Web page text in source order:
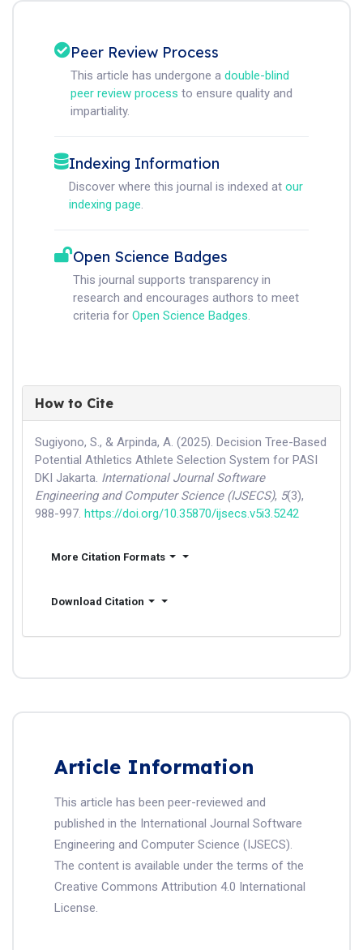
Peer Review Process
This article has undergone a double-blind
peer review process to ensure quality and
impartiality.
Indexing Information
Discover where this journal is indexed at our
indexing page.
Open Science Badges
This journal supports transparency in
research and encourages authors to meet
criteria for Open Science Badges.
How to Cite
Sugiyono, S., & Arpinda, A. (2025). Decision Tree-Based
Potential Athletics Athlete Selection System for PASI
DKI Jakarta. International Journal Software
Engineering and Computer Science (IJSECS), 5(3),
988-997. https://doi.org/10.35870/ijsecs.v5i3.5242
More Citation Formats
Download Citation
Article Information
This article has been peer-reviewed and
published in the International Journal Software
Engineering and Computer Science (IJSECS).
The content is available under the terms of the
Creative Commons Attribution 4.0 International
License.